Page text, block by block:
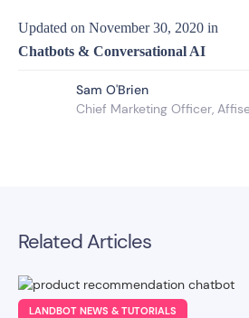
Updated on November 30, 2020 in
Chatbots & Conversational AI
Sam O'Brien
Chief Marketing Officer,
Related Articles
LANDBOT NEWS & TUTORIALS